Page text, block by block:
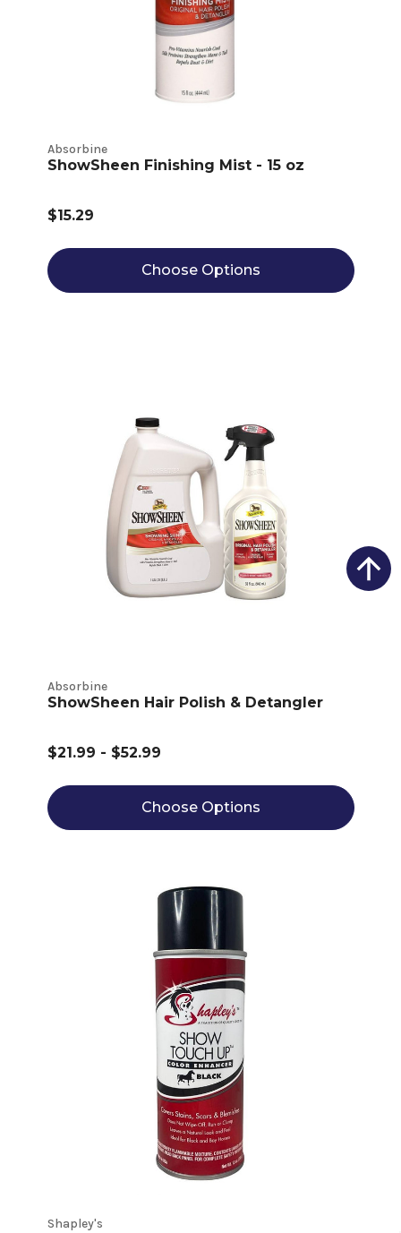
Absorbine
ShowSheen Finishing Mist - 15 oz
$15.29
Choose Options
Absorbine
ShowSheen Hair Polish & Detangler
$21.99 - $52.99
Choose Options
Shapley's